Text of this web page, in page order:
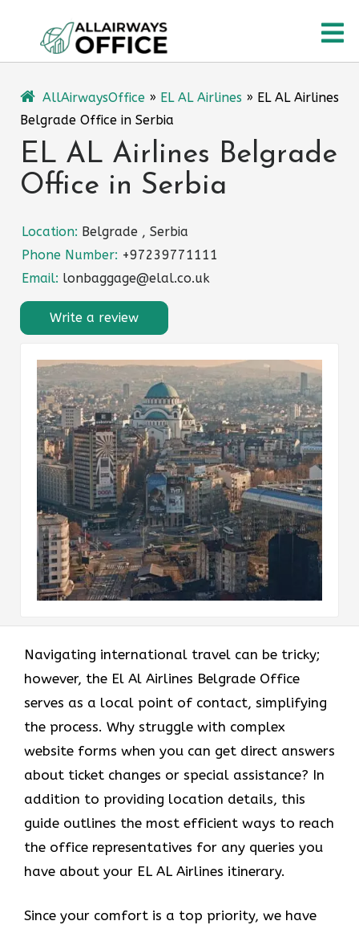
content
AllAirwaysOffice » EL AL Airlines » EL AL Airlines
Belgrade Office in Serbia
EL AL Airlines Belgrade
Office in Serbia
Location: Belgrade , Serbia
Phone Number: +97239771111
Email: lonbaggage@elal.co.uk
Write a review
Navigating international travel can be tricky;
however, the El Al Airlines Belgrade Office
serves as a local point of contact, simplifying
the process. Why struggle with complex
website forms when you can get direct answers
about ticket changes or special assistance? In
addition to providing location details, this
guide outlines the most efficient ways to reach
the office representatives for any queries you
have about your EL AL Airlines itinerary.
Since your comfort is a top priority, we have